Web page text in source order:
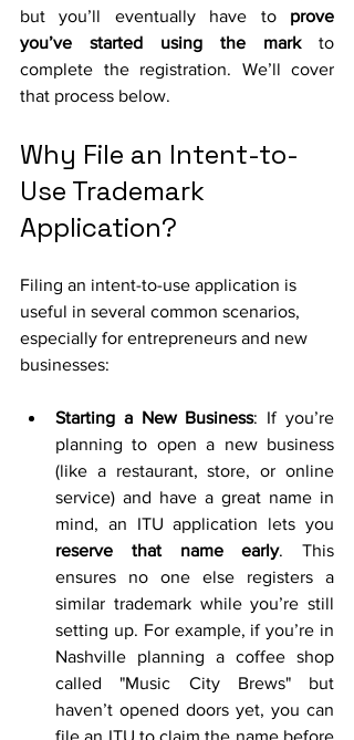
but you’ll eventually have to prove
you’ve started using the mark to
complete the registration. We’ll cover
that process below.
Why File an Intent-to-
Use Trademark
Application?
Filing an intent-to-use application is
useful in several common scenarios,
especially for entrepreneurs and new
businesses:
Starting a New Business: If you’re
planning to open a new business
(like a restaurant, store, or online
service) and have a great name in
reserve that name early. This
ensures no one else registers a
similar trademark while you’re still
setting up. For example, if you’re in
Nashville planning a coffee shop
called "Music City Brews" but
haven’t opened doors yet, you can
file an ITU to claim the name before